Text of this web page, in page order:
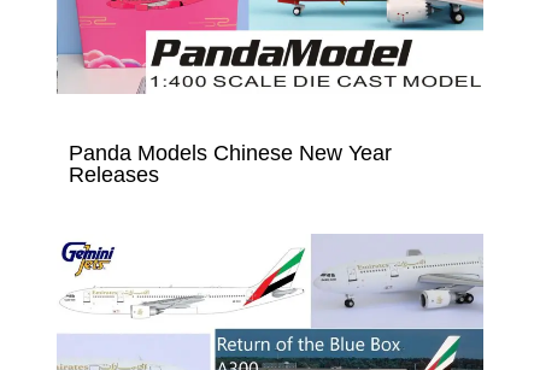
Panda Models Chinese New Year
Releases